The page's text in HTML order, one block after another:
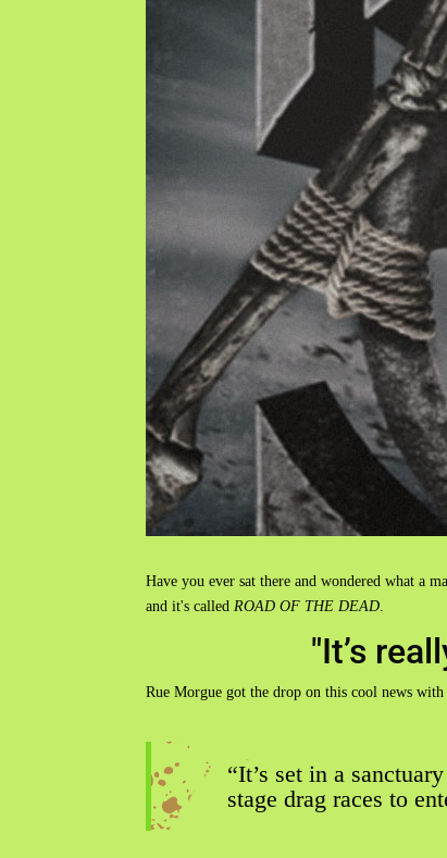
Have you ever sat there and wondered what a
and it's called ROAD OF THE DEAD
"It’s
Rue Morgue got the drop on this cool news
“It’s set in a
stage drag races to